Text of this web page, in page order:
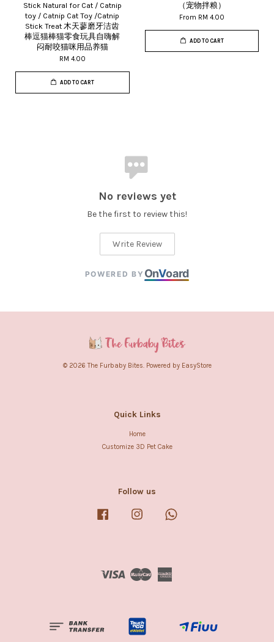
Stick Natural for Cat / Catnip
toy / Catnip Cat Toy /Catnip
Stick Treat 木天蓼磨牙洁齿
棒逗猫棒猫零食玩具自嗨解
闷耐咬猫咪用品养猫
RM 4.00
ADD TO CART
（宠物拌粮）
From RM 4.00
ADD TO CART
No reviews yet
Be the first to review this!
Write Review
POWERED BY OnVoard
© 2026 The Furbaby Bites. Powered by EasyStore
Quick Links
Home
Customize 3D Pet Cake
Follow us
Facebook Instagram
Visa